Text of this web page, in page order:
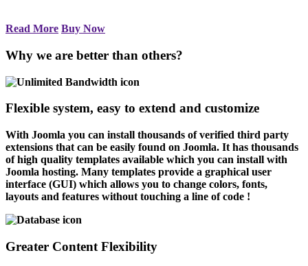
Read More Buy Now
Why we are better than others?
Flexible system, easy to extend and customize
With Joomla you can install thousands of verified third party
extensions that can be easily found on Joomla. It has thousands
of high quality templates available which you can install with
Joomla hosting. Many templates provide a graphical user
interface (GUI) which allows you to change colors, fonts,
layouts and features without touching a line of code !
Greater Content Flexibility